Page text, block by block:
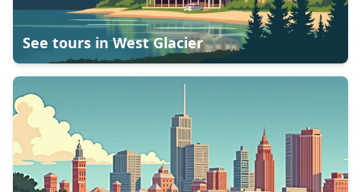
See tours inWest Glacier